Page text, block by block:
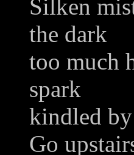
Silken
the dark
too much
spark
kindled
Go